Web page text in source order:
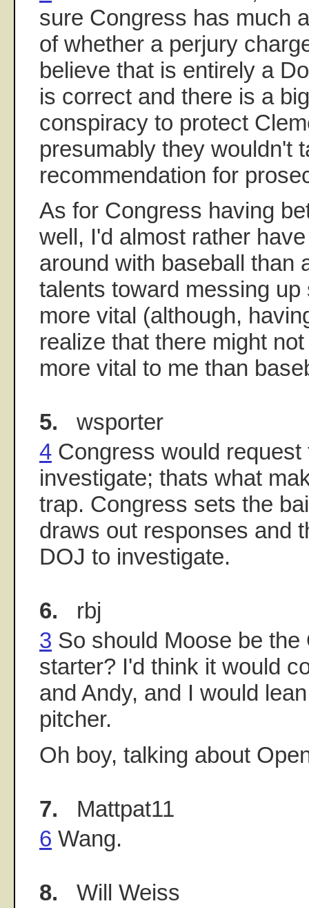
sure Congress has much
of whether a perjury
believe that is entirely a
is correct and there is a
conspiracy to protect
presumably they wouldn't
recommendation for
As for Congress having
well, I'd almost rather
around with baseball than
talents toward messing
more vital (although,
realize that there might
more vital to me than
5. wsporter
4 Congress would
investigate; thats what
trap. Congress sets the
draws out responses and
DOJ to investigate.
6. rbj
3 So should Moose be the
starter? I'd think it would
and Andy, and I would
pitcher.
Oh boy, talking about
7. Mattpat11
6 Wang.
8. Will Weiss